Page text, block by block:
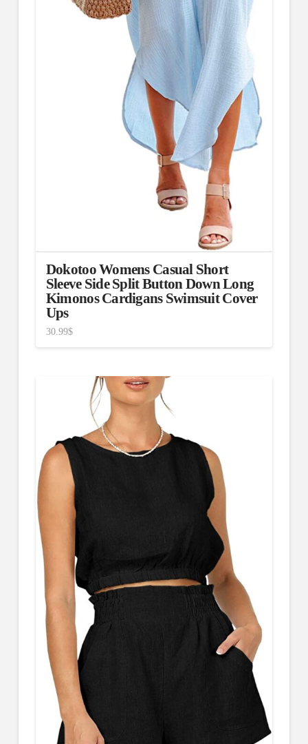
Dokotoo Womens Casual Short
Sleeve Side Split Button Down Long
Kimonos Cardigans Swimsuit Cover
Ups
30.99$